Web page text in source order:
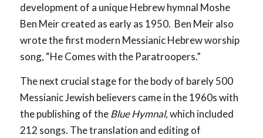
development of a unique Hebrew hymnal Moshe
Ben Meir created as early as 1950. Ben Meir also
wrote the first modern Messianic Hebrew worship
song, “He Comes with the Paratroopers.”
The next crucial stage for the body of barely 500
Messianic Jewish believers came in the 1960s with
the publishing of theBlue Hymnal,which included
212 songs. The translation and editing of